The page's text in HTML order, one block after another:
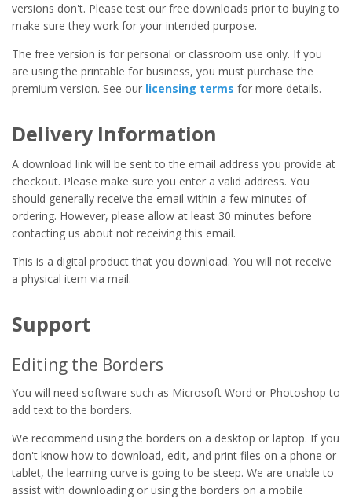
versions don't. Please test our free downloads prior to buying to
make sure they work for your intended purpose.
The free version is for personal or classroom use only. If you
are using the printable for business, you must purchase the
premium version. See our licensing terms for more details.
Delivery Information
A download link will be sent to the email address you provide at
checkout. Please make sure you enter a valid address. You
should generally receive the email within a few minutes of
ordering. However, please allow at least 30 minutes before
contacting us about not receiving this email.
This is a digital product that you download. You will not receive
a physical item via mail.
Support
Editing the Borders
You will need software such as Microsoft Word or Photoshop to
add text to the borders.
We recommend using the borders on a desktop or laptop. If you
don't know how to download, edit, and print files on a phone or
tablet, the learning curve is going to be steep. We are unable to
assist with downloading or using the borders on a mobile